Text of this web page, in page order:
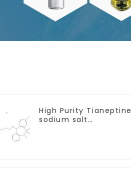
High Purity Tianeptine
sodium salt